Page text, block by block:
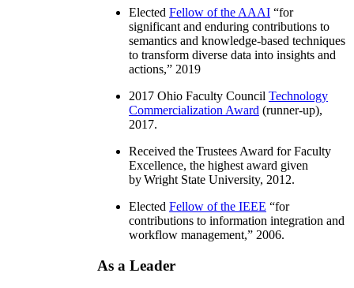
Elected Fellow of the AAAI “for
significant and enduring contributions to
semantics and knowledge-based techniques
to transform diverse data into insights and
actions,” 2019
2017 Ohio Faculty Council Technology
Commercialization Award (runner-up),
2017.
Received the Trustees Award for Faculty
Excellence, the highest award given
by Wright State University, 2012.
Elected Fellow of the IEEE “for
contributions to information integration and
workflow management,” 2006.
As a Leader